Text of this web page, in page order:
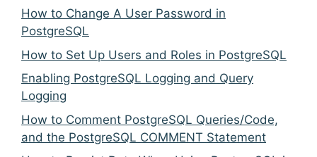
How to Change A User Password in
PostgreSQL
How to Set Up Users and Roles in PostgreSQL
Enabling PostgreSQL Logging and Query
Logging
How to Comment PostgreSQL Queries/Code,
and the PostgreSQL COMMENT Statement